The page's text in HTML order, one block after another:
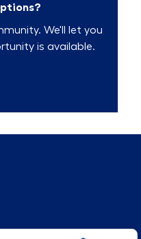
We'll let you
is available.